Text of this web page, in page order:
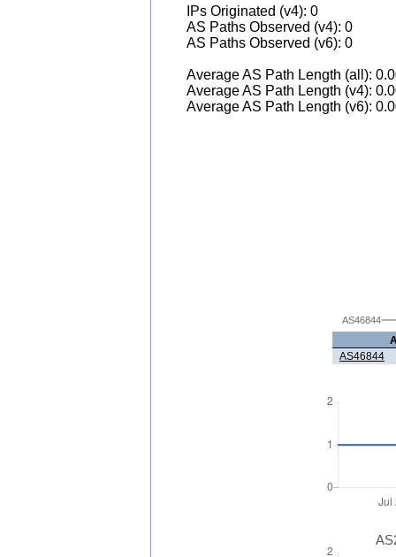
IPs Originated (v4): 0
AS Paths Observed (v4): 0
AS Paths Observed (v6): 0
Average AS Path Length (all):
Average AS Path Length (v4):
Average AS Path Length (v6):
AS46844
AS46844